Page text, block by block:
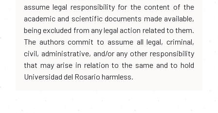
assume legal responsibility for the content of the
academic and scientific documents made available,
being excluded from any legal action related to them.
The authors commit to assume all legal, criminal,
civil, administrative, and/or any other responsibility
that may arise in relation to the same and to hold
Universidad del Rosario harmless.